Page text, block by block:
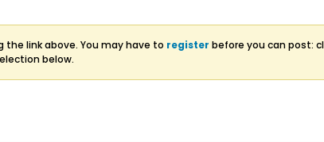
the link above. You may have to register before you can post:
below.